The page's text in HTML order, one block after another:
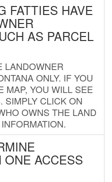
FATTIES HAVE
AS PARCEL
LANDOWNER
ONLY. IF YOU
MAP, YOU WILL SEE
SIMPLY CLICK ON
OWNS THE LAND
ONE ACCESS